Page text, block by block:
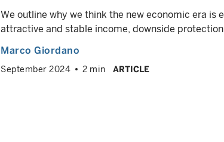
We outline why we think the new economic era is
attractive and stable income, downside
Marco Giordano
September 2024 2 min ARTICLE